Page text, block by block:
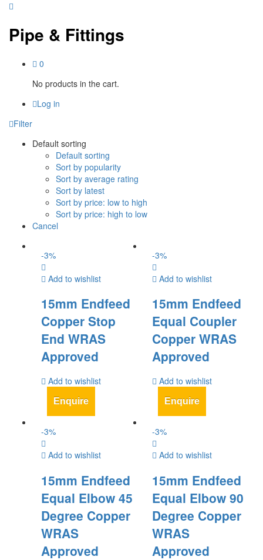
Pipe & Fittings
0
No products in the cart.
Log in
Filter
Default sorting
Default sorting
Sort by popularity
Sort by average rating
Sort by latest
Sort by price: low to high
Sort by price: high to low
Cancel
-3%
Add to wishlist
15mm Endfeed
Copper Stop
End WRAS
Approved
Add to wishlist
Enquire
-3%
Add to wishlist
15mm Endfeed
Equal Coupler
Copper WRAS
Approved
Add to wishlist
Enquire
-3%
Add to wishlist
15mm Endfeed
Equal Elbow 45
Degree Copper
WRAS
Approved
-3%
Add to wishlist
15mm Endfeed
Equal Elbow 90
Degree Copper
WRAS
Approved